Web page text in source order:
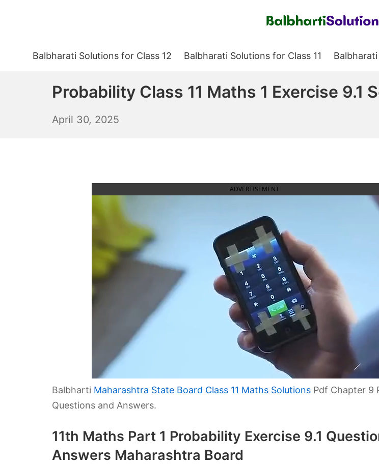
Balbharati Solutions for Class 12 Balbharati Solutions for Class 11
Probability Class 11 Maths 1 Exercise 9.1
April 30, 2025
ADVERTISEMENT
Balbharti Maharashtra State Board Class 11 Maths Solutions Pdf Chapter 9
Questions and Answers.
11th Maths Part 1 Probability Exercise 9.1
Answers Maharashtra Board